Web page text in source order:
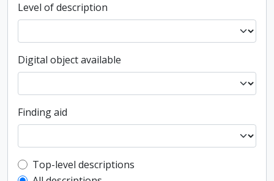
Level of description
Digital object available
Finding aid
Top-level description filter
Top-level descriptions